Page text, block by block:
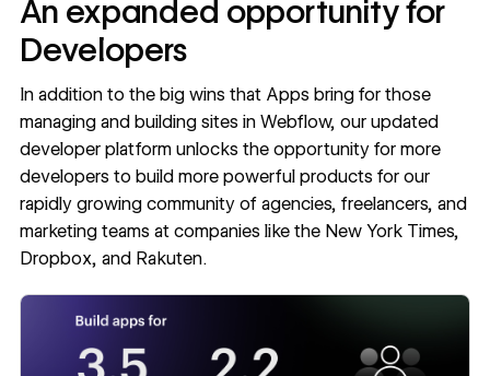
An expanded opportunity for
Developers
In addition to the big wins that Apps bring for those
managing and building sites in Webflow, our updated
developer platformunlocks the opportunity for more
developers to build more powerful products for our
rapidly growing community of agencies, freelancers, and
marketing teams at companies like the New York Times,
Dropbox, and Rakuten.